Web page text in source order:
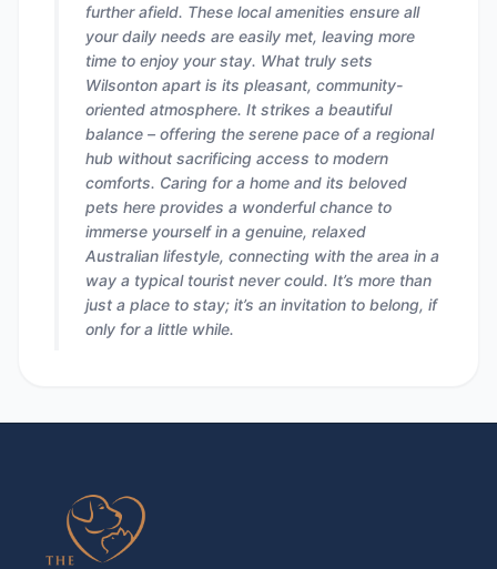
further afield. These local amenities ensure all
your daily needs are easily met, leaving more
time to enjoy your stay. What truly sets
Wilsonton apart is its pleasant, community-
oriented atmosphere. It strikes a beautiful
balance – offering the serene pace of a regional
hub without sacrificing access to modern
comforts. Caring for a home and its beloved
pets here provides a wonderful chance to
immerse yourself in a genuine, relaxed
Australian lifestyle, connecting with the area in a
way a typical tourist never could. It’s more than
just a place to stay; it’s an invitation to belong, if
only for a little while.